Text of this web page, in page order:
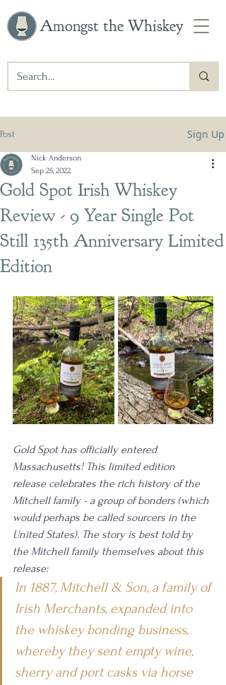
Amongst the Whiskey
Post Sign Up
Gold Spot Irish Whiskey
Review - 9 Year Single Pot
Still 135th Anniversary Limited
Edition
Nick Anderson
Sep 25, 2022
Gold Spot has officially entered
Massachusetts! This limited edition
release celebrates the rich history of the
Mitchell family - a group of bonders (which
would perhaps be called sourcers in the
United States). The story is best told by
the Mitchell family themselves about this
release:
In 1887, Mitchell & Son, a family of
Irish Merchants, expanded into
the whiskey bonding business,
whereby they sent empty wine,
sherry and port casks via horse